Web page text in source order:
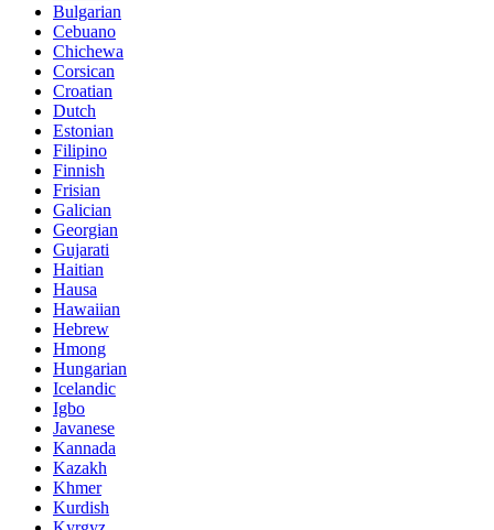
Bulgarian
Cebuano
Chichewa
Corsican
Croatian
Dutch
Estonian
Filipino
Finnish
Frisian
Galician
Georgian
Gujarati
Haitian
Hausa
Hawaiian
Hebrew
Hmong
Hungarian
Icelandic
Igbo
Javanese
Kannada
Kazakh
Khmer
Kurdish